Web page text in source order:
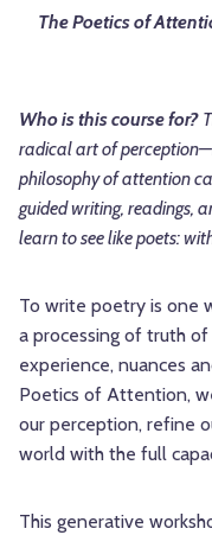
The Poetics of
Who is this course for?
radical art of
philosophy of attention
guided writing, readings,
learn to see like poets:
To write poetry is one
a processing of truth
experience, nuances
Poetics of Attention,
our perception, refine
world with the full
This generative